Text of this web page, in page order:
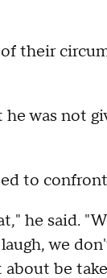
their
was not
to
he said.
we
be